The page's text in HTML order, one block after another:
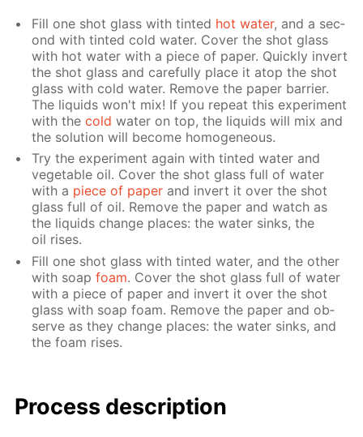
Fill one shot glass with tint­ed hot wa­ter, and a sec­
ond with tint­ed cold wa­ter. Cov­er the shot glass
with hot wa­ter with a piece of pa­per. Quick­ly in­vert
the shot glass and care­ful­ly place it atop the shot
glass with cold wa­ter. Re­move the pa­per bar­ri­er.
The liq­uids won't mix! If you re­peat this ex­per­i­ment
with thecold wa­ter on top, the liq­uids will mix and
the so­lu­tion will be­come ho­mo­ge­neous.
Try the ex­per­i­ment again with tint­ed wa­ter and
veg­etable oil. Cov­er the shot glass full of wa­ter
with a piece of pa­per and in­vert it over the shot
glass full of oil. Re­move the pa­per and watch as
the liq­uids change places: the wa­ter sinks, the
oil ris­es.
Fill one shot glass with tint­ed wa­ter, and the oth­er
with soapfoam. Cov­er the shot glass full of wa­ter
with a piece of pa­per and in­vert it over the shot
glass with soap foam. Re­move the pa­per and ob­
serve as they change places: the wa­ter sinks, and
the foam ris­es.
Process de­scrip­tion